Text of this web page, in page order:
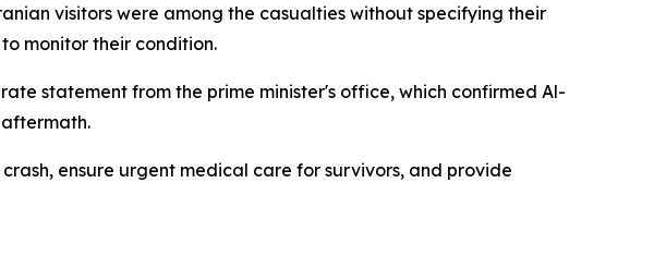
visitors were among the casualties without specifying their
monitor their condition.
statement from the prime minister's office, which confirmed Al-
ensure urgent medical care for survivors, and provide